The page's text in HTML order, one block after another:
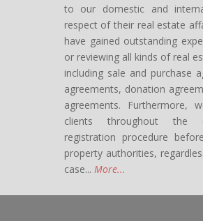
to our domestic and
respect of their real estate
have gained outstanding
or reviewing all kinds of real
including sale and purchase
agreements, donation
agreements. Furthermore,
clients throughout the
registration procedure
property authorities,
case... More...